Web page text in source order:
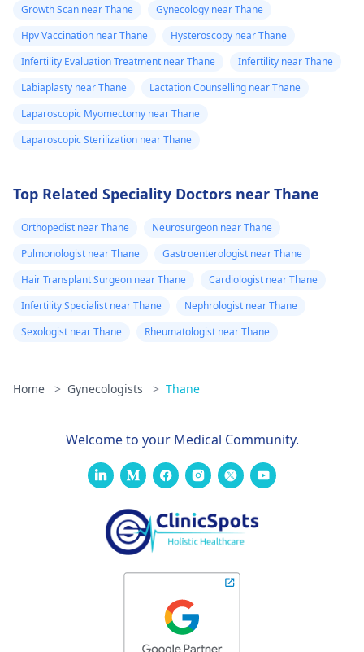
Growth Scan near Thane
Gynecology near Thane
Hpv Vaccination near Thane
Hysteroscopy near Thane
Infertility Evaluation Treatment near Thane
Infertility near Thane
Labiaplasty near Thane
Lactation Counselling near Thane
Laparoscopic Myomectomy near Thane
Laparoscopic Sterilization near Thane
Top Related Speciality Doctors near Thane
Orthopedist near Thane
Neurosurgeon near Thane
Pulmonologist near Thane
Gastroenterologist near Thane
Hair Transplant Surgeon near Thane
Cardiologist near Thane
Infertility Specialist near Thane
Nephrologist near Thane
Sexologist near Thane
Rheumatologist near Thane
Home > Gynecologists > Thane
Welcome to your Medical Community.